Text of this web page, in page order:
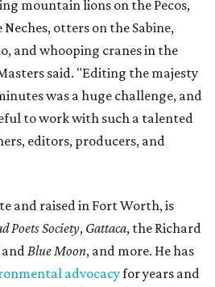
mountain lions on the Pecos,
otters on the Sabine,
and whooping cranes in the
said. "Editing the majesty
was a huge challenge, and
to work with such a talented
editors, producers, and
and raised in Fort Worth, is
Poets Society, Gattaca, the Richard
andBlue Moon, and more. He has
advocacyfor years and